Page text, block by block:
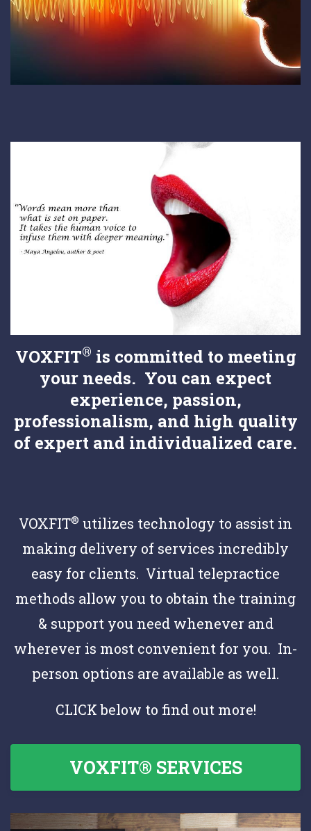
VOXFIT® is committed to meeting
your needs. You can expect
experience, passion,
professionalism, and high quality
of expert and individualized care.
VOXFIT® utilizes technology to assist in
making delivery of services incredibly
easy for clients. Virtual telepractice
methods allow you to obtain the training
& support you need whenever and
wherever is most convenient for you. In-
person options are available as well.
CLICK below to find out more!
VOXFIT® SERVICES